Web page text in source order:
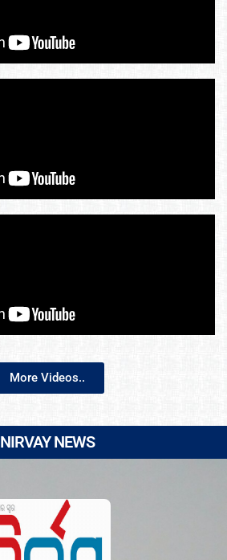
More Videos..
NIRVAY NEWS